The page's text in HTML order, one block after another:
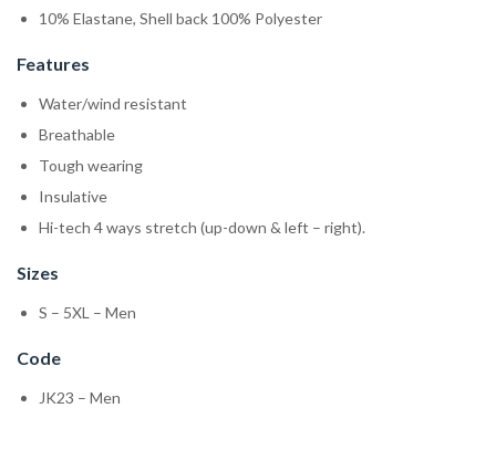
10% Elastane, Shell back 100% Polyester
Features
Water/wind resistant
Breathable
Tough wearing
Insulative
Hi-tech 4 ways stretch (up-down & left – right).
Sizes
S – 5XL – Men
Code
JK23 – Men